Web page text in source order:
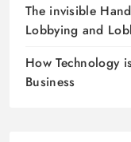
The invisible
Lobbying and
How Technology
Business